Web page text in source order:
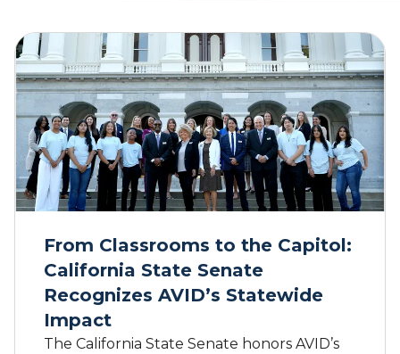
From Classrooms to the Capitol:
California State Senate
Recognizes AVID’s Statewide
Impact
The California State Senate honors AVID’s